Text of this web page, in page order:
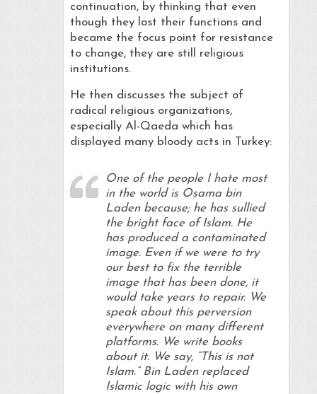
continuation, by thinking that even
though they lost their functions and
became the focus point for resistance
to change, they are still religious
institutions.
He then discusses the subject of
radical religious organizations,
especially Al-Qaeda which has
displayed many bloody acts in Turkey:
One of the people I hate most
in the world is Osama bin
Laden because; he has sullied
the bright face of Islam. He
has produced a contaminated
image. Even if we were to try
our best to fix the terrible
image that has been done, it
would take years to repair. We
speak about this perversion
everywhere on many different
platforms. We write books
about it. We say, “This is not
Islam.” Bin Laden replaced
Islamic logic with his own